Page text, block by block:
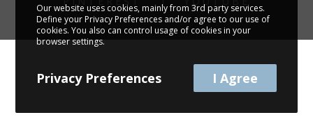
Our website uses cookies, mainly from 3rd party services.
Define your Privacy Preferences and/or agree to our use of
cookies. You also can control usage of cookies in your
browser settings.
Privacy Preferences I Agree